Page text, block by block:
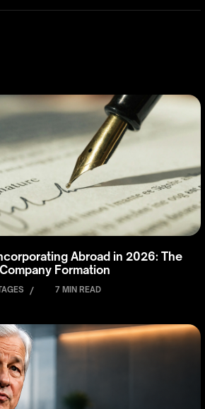
Abroad in 2026: The
Formation
/ 7 MIN READ